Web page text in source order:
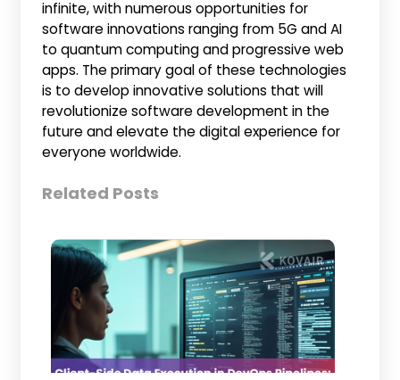
infinite, with numerous opportunities for
software innovations ranging from 5G and AI
to quantum computing and progressive web
apps. The primary goal of these technologies
is to develop innovative solutions that will
revolutionize software development in the
future and elevate the digital experience for
everyone worldwide.
Related Posts